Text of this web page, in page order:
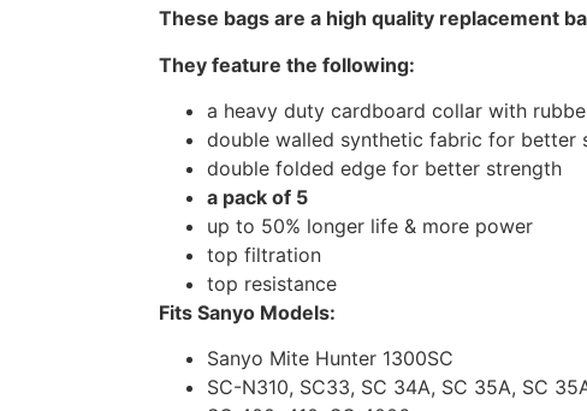
These bags are a high quality replacement
They feature the following:
a heavy duty cardboard collar with
double walled synthetic fabric for better
double folded edge for better strength
a pack of 5
up to 50% longer life & more power
top filtration
top resistance
Fits Sanyo Models:
Sanyo Mite Hunter 1300SC
SC-N310, SC33, SC 34A, SC 35A, SC